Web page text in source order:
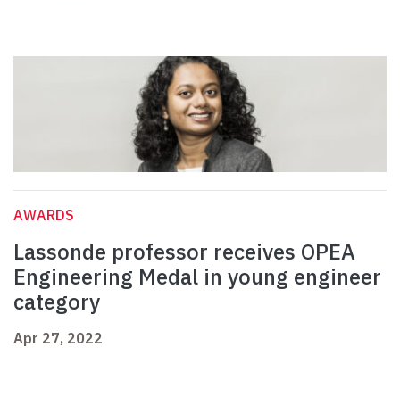
AWARDS
Lassonde professor receives OPEA
Engineering Medal in young engineer
category
Apr 27, 2022